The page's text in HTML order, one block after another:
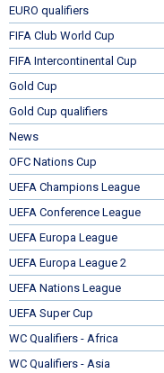
EURO qualifiers
FIFA Club World Cup
FIFA Intercontinental Cup
Gold Cup
Gold Cup qualifiers
News
OFC Nations Cup
UEFA Champions League
UEFA Conference League
UEFA Europa League
UEFA Europa League 2
UEFA Nations League
UEFA Super Cup
WC Qualifiers - Africa
WC Qualifiers - Asia